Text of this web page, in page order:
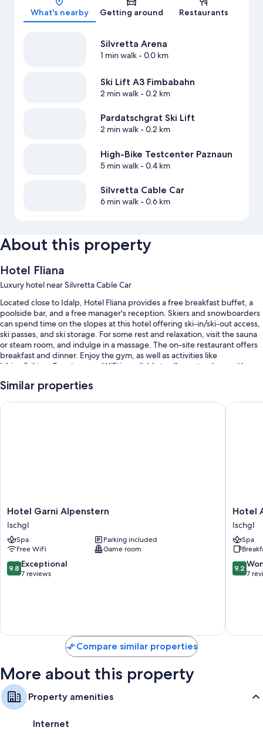
What's nearby Getting around Restaurants
Silvretta Arena
1 min walk- 0.0 km
Ski Lift A3 Fimbabahn
2 min walk- 0.2 km
Pardatschgrat Ski Lift
2 min walk- 0.2 km
High-Bike Testcenter Paznaun
5 min walk- 0.4 km
Silvretta Cable Car
6 min walk- 0.6 km
About this property
Hotel Fliana
Luxury hotel near Silvretta Cable Car
Located close to Idalp, Hotel Fliana provides a free breakfast buffet, a
poolside bar, and a free manager's reception. Skiers and snowboarders
can spend time on the slopes at this hotel offering ski-in/ski-out access,
ski passes, and ski storage. For some rest and relaxation, visit the sauna
or steam room, and indulge in a massage. The on-site restaurant offers
breakfast and dinner. Enjoy the gym, as well as activities like
hiking/biking. Free in-room WiFi is available to all guests, along with a
You'll also find perks like:
An indoor pool and an outdoor pool, along with sun loungers and
All 56 rooms include comforts such as separate sitting areas and
bathrobes, as well as perks like free WiFi and safes.
Other amenities include:
Bathrooms with showers and hair dryers
TVs with cable channels
Similar properties
Hotel
Garni
Alpenstern
Ischgl
Hotel Garni Alpenstern
Ischgl
Spa
Parking included
Free WiFi
Game room
9.8
out
9.8 Exceptional
7 reviews
Hotel Garni Alpenstern
Hotel
by
Hotels
Ischgl
Hotel
Ischgl
Spa
9.2
out
9.2
7
Hotel
Compare similar properties
More about this property
Property amenities
Internet